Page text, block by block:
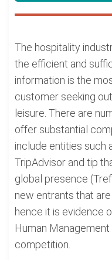
The hospitality
the efficient and
information is the
customer seeking
leisure. There are
offer substantial
include entities such
TripAdvisor and tip
global presence
new entrants that
hence it is evidence
Human
competition.